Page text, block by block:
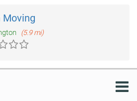
Moving
(5.9 mi)